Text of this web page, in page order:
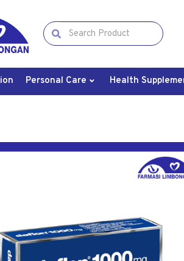
Personal Care Health